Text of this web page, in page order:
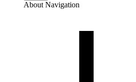
About Navigation